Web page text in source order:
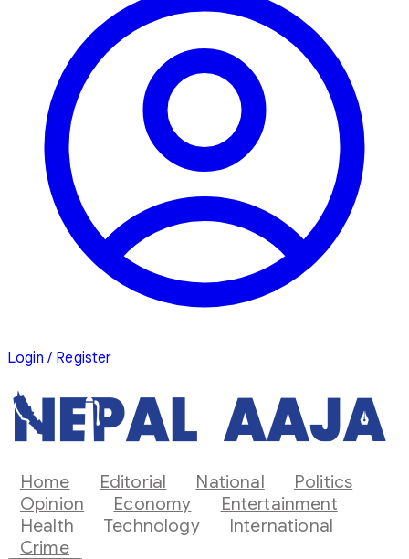
Login / Register
Home Editorial National
Politics
Opinion
Economy
Entertainment
Health
Technology
International
Crime